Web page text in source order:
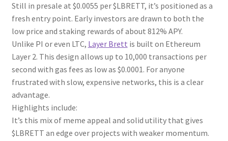
Still in presale at $0.0055 per $LBRETT, it’s positioned as a
fresh entry point. Early investors are drawn to both the
low price and staking rewards of about 812% APY.
Unlike PI or even LTC, Layer Brett is built on Ethereum
Layer 2. This design allows up to 10,000 transactions per
second with gas fees as low as $0.0001. For anyone
frustrated with slow, expensive networks, this is a clear
advantage.
Highlights include:
It’s this mix of meme appeal and solid utility that gives
$LBRETT an edge over projects with weaker momentum.